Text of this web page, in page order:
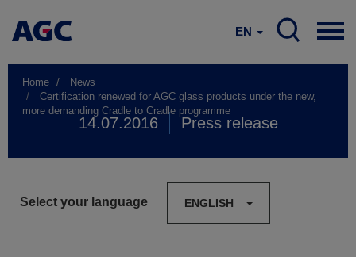
EN
Home
News
Certification renewed for AGC glass products under the new,
more demanding Cradle to Cradle programme
14.07.2016 Press release
Select your language ENGLISH